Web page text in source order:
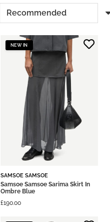
NEW IN
SAMSOE SAMSOE
Samsoe Samsoe Sarima Skirt In
Ombre Blue
£190.00